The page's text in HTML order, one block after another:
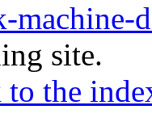
machine-
site.
to the